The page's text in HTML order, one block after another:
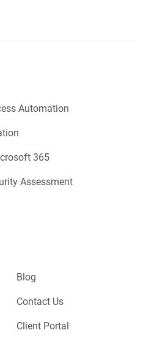
Automation
365
Assessment
Blog
Contact Us
Client Portal